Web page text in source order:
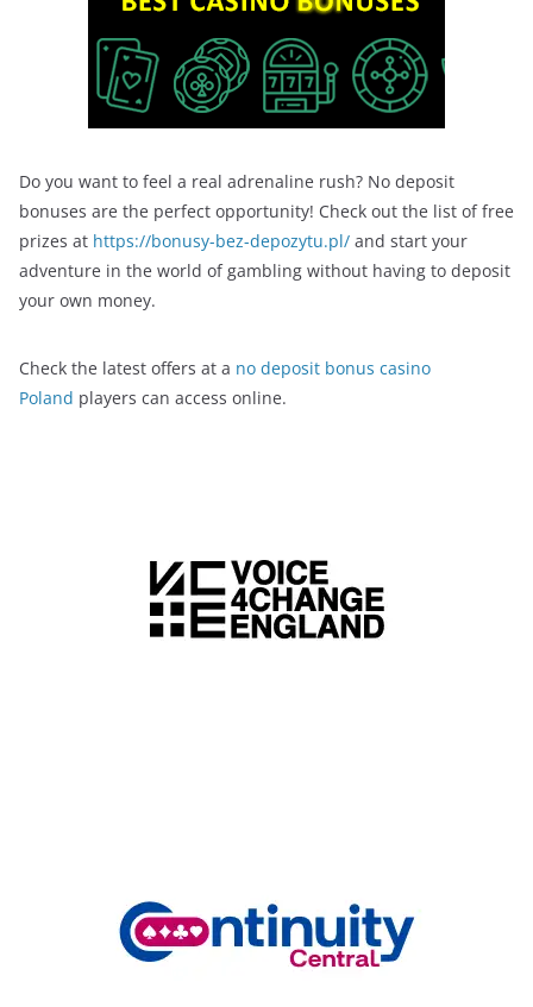
Do you want to feel a real adrenaline rush? No deposit
bonuses are the perfect opportunity! Check out the list of free
prizes at https://bonusy-bez-depozytu.pl/ and start your
adventure in the world of gambling without having to deposit
your own money.
Check the latest offers at a no deposit bonus casino
Poland players can access online.